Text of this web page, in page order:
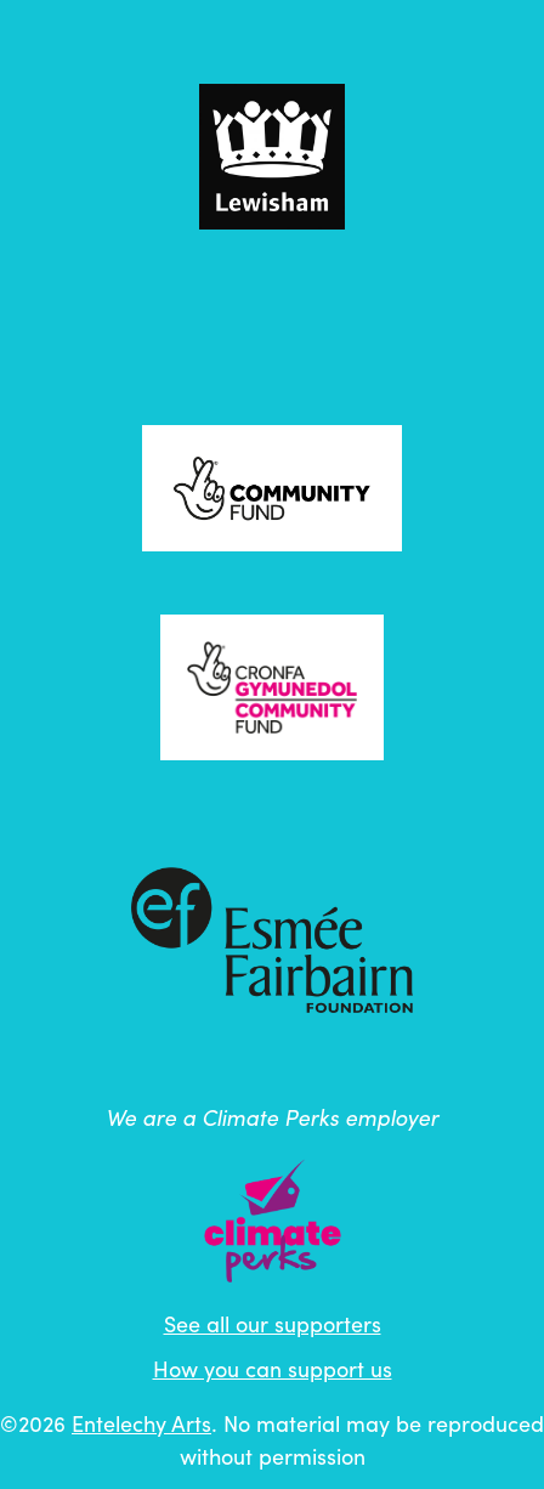
We are a Climate Perks employer
See all our supporters
How you can support us
©2026 Entelechy Arts. No material may be reproduced
without permission